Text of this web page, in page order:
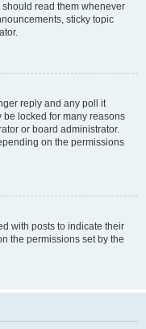
read them whenever
sticky topic
reply and any poll it
locked for many reasons
or board administrator.
on the permissions
with posts to indicate their
the permissions set by the